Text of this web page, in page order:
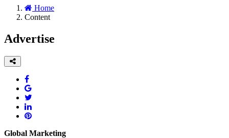
Home
Content
Advertise
Global Marketing